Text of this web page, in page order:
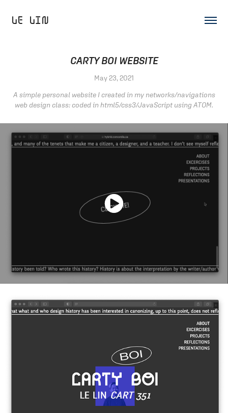
LE LIN
CARTY BOI WEBSITE
May 23, 2021
A simple personal website I created in my networks/navigations
web design class: coded in html5/css3/JavaScript using ATOM.